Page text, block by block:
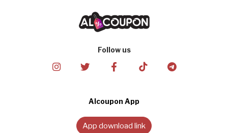
Follow us
Alcoupon App
App download link